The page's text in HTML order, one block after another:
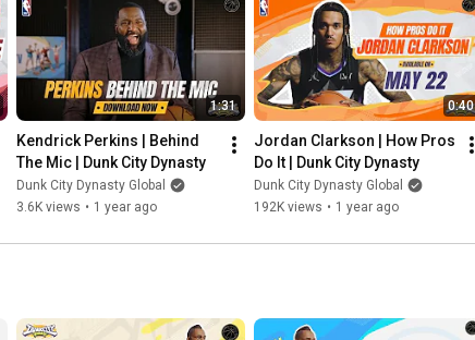
1:31
Kendrick Perkins | Behind
The Mic | Dunk City Dynasty
Dunk City Dynasty Global
3.6K views • 1 year ago
0:40
Jordan Clarkson | How Pros
Do It | Dunk City Dynasty
Dunk City Dynasty Global
192K views • 1 year ago